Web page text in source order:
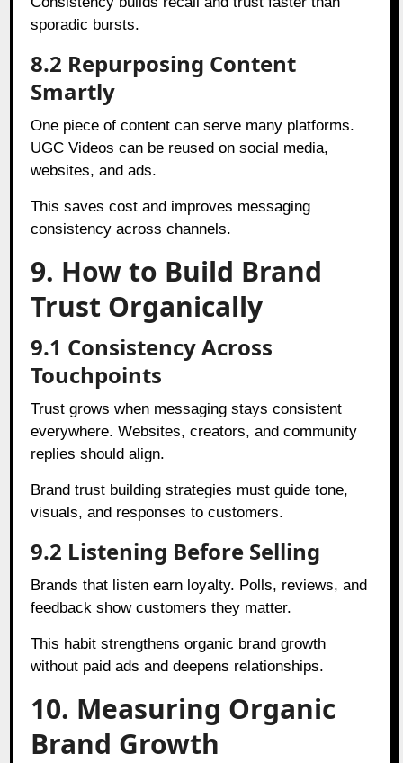
sporadic bursts.
8.2 Repurposing Content
Smartly
One piece of content can serve many platforms.
UGC Videos can be reused on social media,
websites, and ads.
This saves cost and improves messaging
consistency across channels.
9. How to Build Brand
Trust Organically
9.1 Consistency Across
Touchpoints
Trust grows when messaging stays consistent
everywhere. Websites, creators, and community
replies should align.
Brand trust building strategies must guide tone,
visuals, and responses to customers.
9.2 Listening Before Selling
Brands that listen earn loyalty. Polls, reviews, and
feedback show customers they matter.
This habit strengthens organic brand growth
without paid ads and deepens relationships.
10. Measuring Organic
Brand Growth